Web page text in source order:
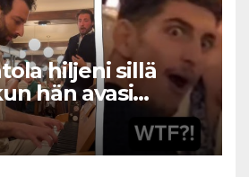
hiljeni sillä
hän avasi